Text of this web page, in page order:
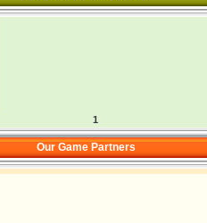
1
Our Game Partners